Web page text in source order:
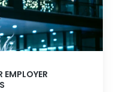
EMPLOYER